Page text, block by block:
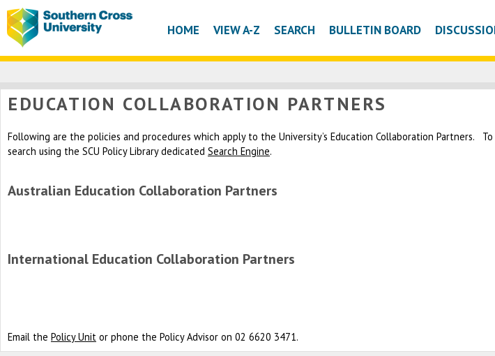
HOME VIEW A-Z SEARCH BULLETIN BOARD
EDUCATION COLLABORATION PARTNERS
Following are the policies and procedures which apply to the University’s Education Collaboration Partners.
search using the SCU Policy Library dedicated Search Engine.
Australian Education Collaboration Partners
International Education Collaboration Partners
Email the Policy Unit or phone the Policy Advisor on 02 6620 3471.